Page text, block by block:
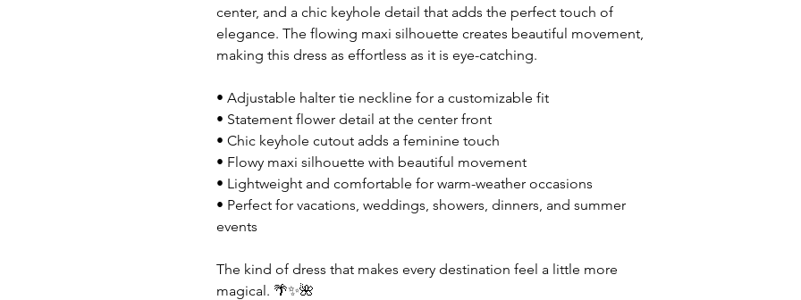
center, and a chic keyhole detail that adds the perfect touch of
elegance. The flowing maxi silhouette creates beautiful movement,
making this dress as effortless as it is eye-catching.
• Adjustable halter tie neckline for a customizable fit
• Statement flower detail at the center front
• Chic keyhole cutout adds a feminine touch
• Flowy maxi silhouette with beautiful movement
• Lightweight and comfortable for warm-weather occasions
• Perfect for vacations, weddings, showers, dinners, and summer
events
The kind of dress that makes every destination feel a little more
magical. 🌴✨🌺